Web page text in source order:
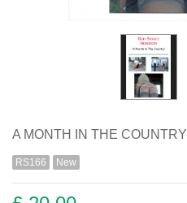
A MONTH IN THE COUNTRY
RS166 New